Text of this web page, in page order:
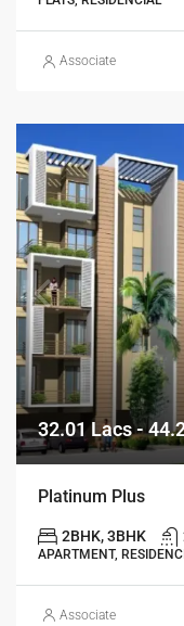
Associate
32.01 Lacs -
Platinum Plus
2BHK, 3BHK
APARTMENT,
Associate